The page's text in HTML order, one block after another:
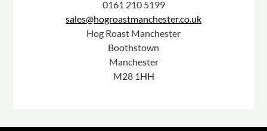
0161 210 5199
sales@hogroastmanchester.co.uk
Hog Roast Manchester
Boothstown
Manchester
M28 1HH